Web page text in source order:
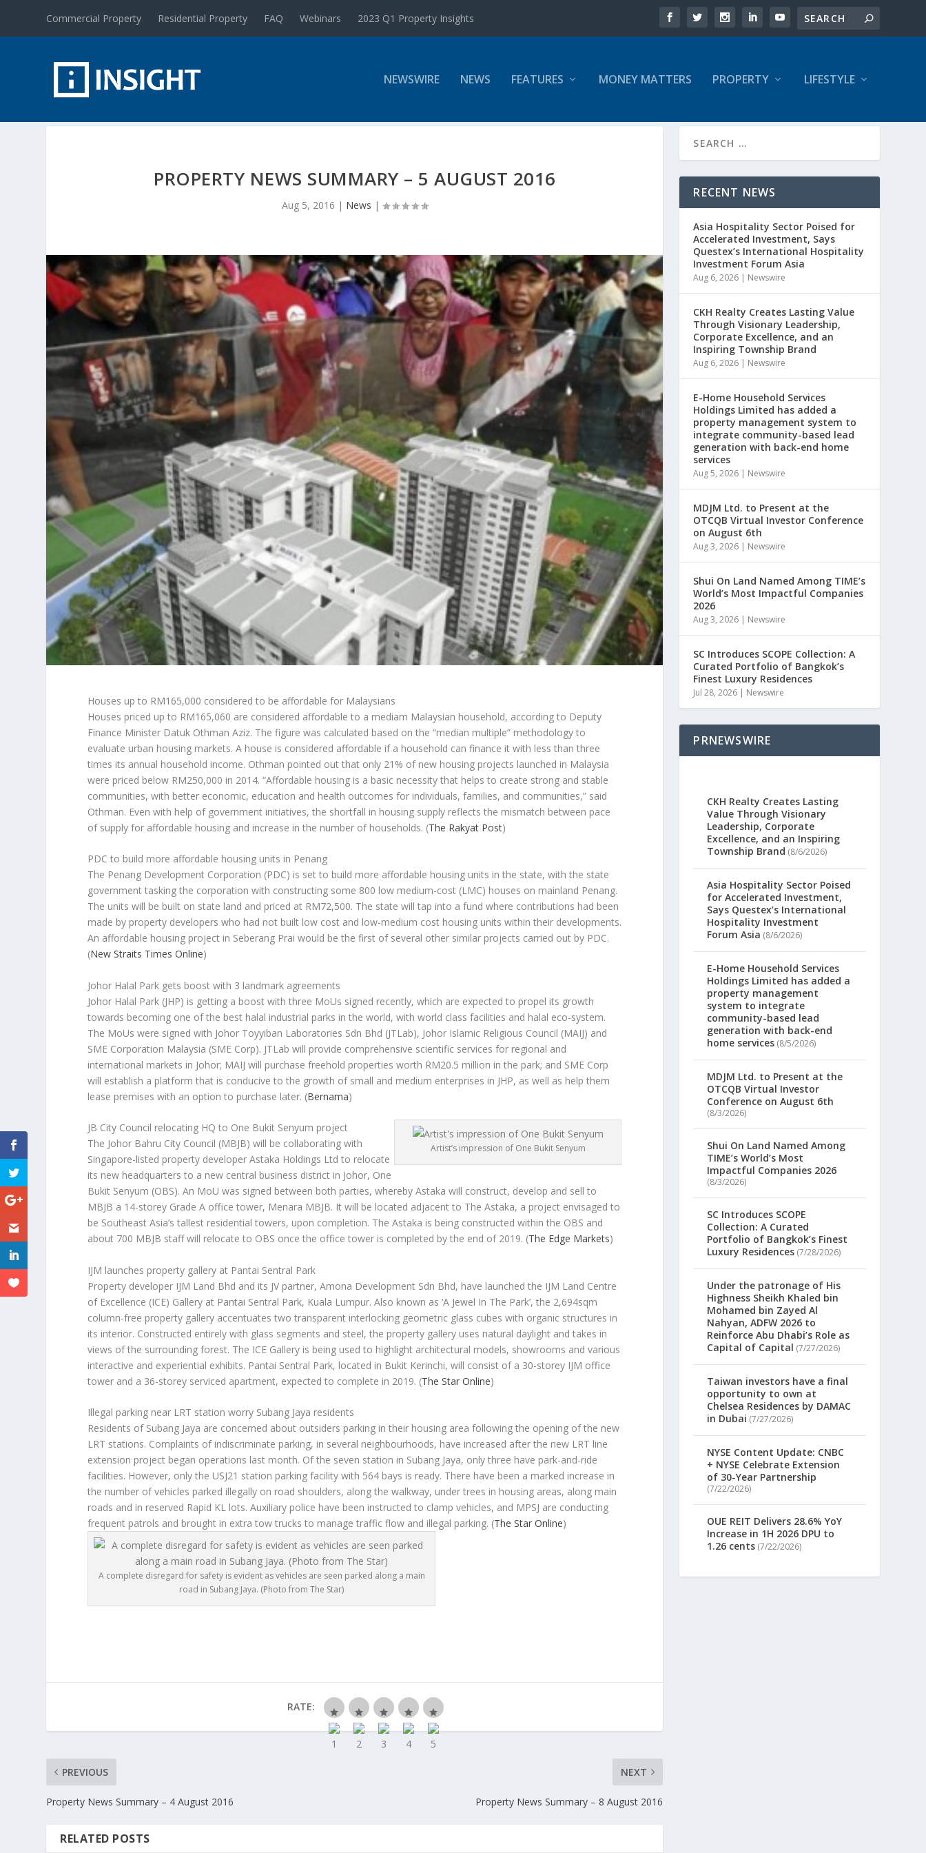
Commercial Property Residential Property FAQ Webinars 2023 Q1 Property Insights
NEWSWIRE NEWS FEATURES MONEY MATTERS PROPERTY LIFESTYLE
PROPERTY NEWS SUMMARY – 5 AUGUST 2016
Aug 5, 2016 | News |
Houses up to RM165,000 considered to be affordable for Malaysians
Houses priced up to RM165,060 are considered affordable to a mediam Malaysian household, according to Deputy
Finance Minister Datuk Othman Aziz. The figure was calculated based on the “median multiple” methodology to
evaluate urban housing markets. A house is considered affordable if a household can finance it with less than three
times its annual household income. Othman pointed out that only 21% of new housing projects launched in Malaysia
were priced below RM250,000 in 2014. “Affordable housing is a basic necessity that helps to create strong and stable
communities, with better economic, education and health outcomes for individuals, families, and communities,” said
Othman. Even with help of government initiatives, the shortfall in housing supply reflects the mismatch between pace
of supply for affordable housing and increase in the number of households. (The Rakyat Post)
PDC to build more affordable housing units in Penang
The Penang Development Corporation (PDC) is set to build more affordable housing units in the state, with the state
government tasking the corporation with constructing some 800 low medium-cost (LMC) houses on mainland Penang.
The units will be built on state land and priced at RM72,500. The state will tap into a fund where contributions had been
made by property developers who had not built low cost and low-medium cost housing units within their developments.
An affordable housing project in Seberang Prai would be the first of several other similar projects carried out by PDC.
(New Straits Times Online)
Johor Halal Park gets boost with 3 landmark agreements
Johor Halal Park (JHP) is getting a boost with three MoUs signed recently, which are expected to propel its growth
towards becoming one of the best halal industrial parks in the world, with world class facilities and halal eco-system.
The MoUs were signed with Johor Toyyiban Laboratories Sdn Bhd (JTLab), Johor Islamic Religious Council (MAIJ) and
SME Corporation Malaysia (SME Corp). JTLab will provide comprehensive scientific services for regional and
international markets in Johor; MAIJ will purchase freehold properties worth RM20.5 million in the park; and SME Corp
will establish a platform that is conducive to the growth of small and medium enterprises in JHP, as well as help them
lease premises with an option to purchase later. (Bernama)
Artist’s impression of One Bukit Senyum
JB City Council relocating HQ to One Bukit Senyum project
The Johor Bahru City Council (MBJB) will be collaborating with
Singapore-listed property developer Astaka Holdings Ltd to relocate
its new headquarters to a new central business district in Johor, One
Bukit Senyum (OBS). An MoU was signed between both parties, whereby Astaka will construct, develop and sell to
MBJB a 14-storey Grade A office tower, Menara MBJB. It will be located adjacent to The Astaka, a project envisaged to
be Southeast Asia’s tallest residential towers, upon completion. The Astaka is being constructed within the OBS and
about 700 MBJB staff will relocate to OBS once the office tower is completed by the end of 2019. (The Edge Markets)
IJM launches property gallery at Pantai Sentral Park
Property developer IJM Land Bhd and its JV partner, Amona Development Sdn Bhd, have launched the IJM Land Centre
of Excellence (ICE) Gallery at Pantai Sentral Park, Kuala Lumpur. Also known as ‘A Jewel In The Park’, the 2,694sqm
column-free property gallery accentuates two transparent interlocking geometric glass cubes with organic structures in
its interior. Constructed entirely with glass segments and steel, the property gallery uses natural daylight and takes in
views of the surrounding forest. The ICE Gallery is being used to highlight architectural models, showrooms and various
interactive and experiential exhibits. Pantai Sentral Park, located in Bukit Kerinchi, will consist of a 30-storey IJM office
tower and a 36-storey serviced apartment, expected to complete in 2019. (The Star Online)
Illegal parking near LRT station worry Subang Jaya residents
Residents of Subang Jaya are concerned about outsiders parking in their housing area following the opening of the new
LRT stations. Complaints of indiscriminate parking, in several neighbourhoods, have increased after the new LRT line
extension project began operations last month. Of the seven station in Subang Jaya, only three have park-and-ride
facilities. However, only the USJ21 station parking facility with 564 bays is ready. There have been a marked increase in
the number of vehicles parked illegally on road shoulders, along the walkway, under trees in housing areas, along main
roads and in reserved Rapid KL lots. Auxiliary police have been instructed to clamp vehicles, and MPSJ are conducting
frequent patrols and brought in extra tow trucks to manage traffic flow and illegal parking. (The Star Online)
A complete disregard for safety is evident as vehicles are seen parked along a main
road in Subang Jaya. (Photo from The Star)
RATE:
PREVIOUS
Property News Summary – 4 August 2016
NEXT
Property News Summary – 8 August 2016
RELATED POSTS
RECENT NEWS
Asia Hospitality Sector Poised for
Accelerated Investment, Says
Questex’s International Hospitality
Investment Forum Asia
Aug 6, 2026 | Newswire
CKH Realty Creates Lasting Value
Through Visionary Leadership,
Corporate Excellence, and an
Inspiring Township Brand
Aug 6, 2026 | Newswire
E-Home Household Services
Holdings Limited has added a
property management system to
integrate community-based lead
generation with back-end home
services
Aug 5, 2026 | Newswire
MDJM Ltd. to Present at the
OTCQB Virtual Investor Conference
on August 6th
Aug 3, 2026 | Newswire
Shui On Land Named Among TIME’s
World’s Most Impactful Companies
2026
Aug 3, 2026 | Newswire
SC Introduces SCOPE Collection: A
Curated Portfolio of Bangkok’s
Finest Luxury Residences
Jul 28, 2026 | Newswire
PRNEWSWIRE
CKH Realty Creates Lasting
Value Through Visionary
Leadership, Corporate
Excellence, and an Inspiring
Township Brand (8/6/2026)
Asia Hospitality Sector Poised
for Accelerated Investment,
Says Questex’s International
Hospitality Investment
Forum Asia (8/6/2026)
E-Home Household Services
Holdings Limited has added a
property management
system to integrate
community-based lead
generation with back-end
home services (8/5/2026)
MDJM Ltd. to Present at the
OTCQB Virtual Investor
Conference on August 6th
(8/3/2026)
Shui On Land Named Among
TIME’s World’s Most
Impactful Companies 2026
(8/3/2026)
SC Introduces SCOPE
Collection: A Curated
Portfolio of Bangkok’s Finest
Luxury Residences (7/28/2026)
Under the patronage of His
Highness Sheikh Khaled bin
Mohamed bin Zayed Al
Nahyan, ADFW 2026 to
Reinforce Abu Dhabi’s Role as
Capital of Capital (7/27/2026)
Taiwan investors have a final
opportunity to own at
Chelsea Residences by DAMAC
in Dubai (7/27/2026)
NYSE Content Update: CNBC
+ NYSE Celebrate Extension
of 30-Year Partnership
(7/22/2026)
OUE REIT Delivers 28.6% YoY
Increase in 1H 2026 DPU to
1.26 cents (7/22/2026)